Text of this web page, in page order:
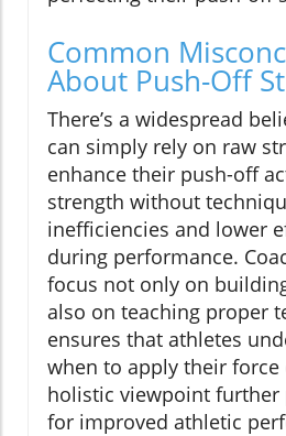
Common
About Push-Off
There’s a widespread
can simply rely on raw
enhance their push-off
strength without
inefficiencies and lower
during performance.
focus not only on
also on teaching proper
ensures that athletes
when to apply their force
holistic viewpoint further
for improved athletic